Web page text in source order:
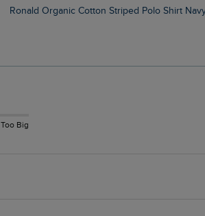
Ronald Organic Cotton Striped Polo Shirt
Too Big